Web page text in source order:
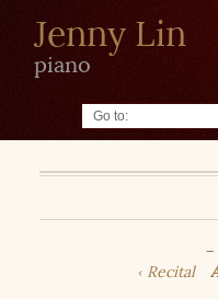
Jenny Lin
piano
Recital